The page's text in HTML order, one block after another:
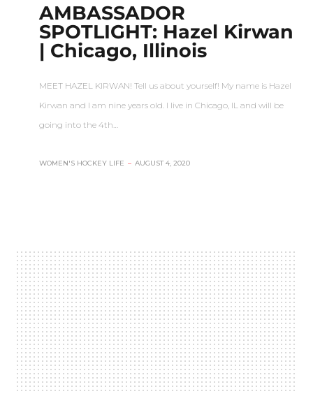
AMBASSADOR
SPOTLIGHT: Hazel Kirwan
| Chicago, Illinois
MEET HAZEL KIRWAN! Tell us about yourself! My name is Hazel
Kirwan and I am nine years old. I live in Chicago, IL and will be
going into the 4th…
WOMEN'S HOCKEY LIFE – AUGUST 4, 2020